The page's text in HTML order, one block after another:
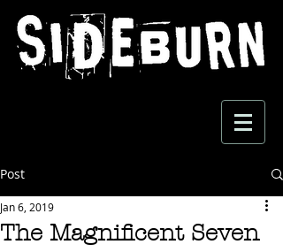
Post
The Magnificent Seven
Jan 6, 2019